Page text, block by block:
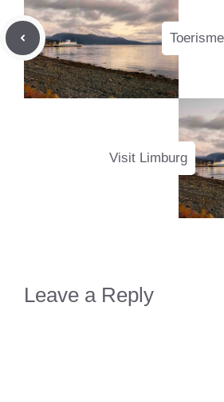
Visit Limburg
Leave a Reply